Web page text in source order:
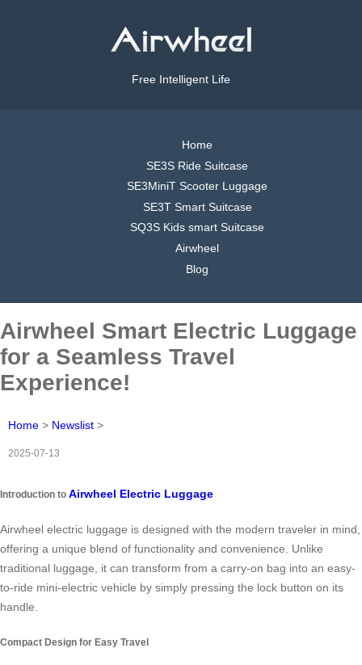
Free Intelligent Life
Home
SE3S Ride Suitcase
SE3MiniT Scooter Luggage
SE3T Smart Suitcase
SQ3S Kids smart Suitcase
Airwheel
Blog
Airwheel Smart Electric Luggage
for a Seamless Travel
Experience!
Home > Newslist >
2025-07-13
Introduction to Airwheel Electric Luggage
Airwheel electric luggage is designed with the modern traveler in mind,
offering a unique blend of functionality and convenience. Unlike
traditional luggage, it can transform from a carry-on bag into an easy-
to-ride mini-electric vehicle by simply pressing the lock button on its
handle.
Compact Design for Easy Travel